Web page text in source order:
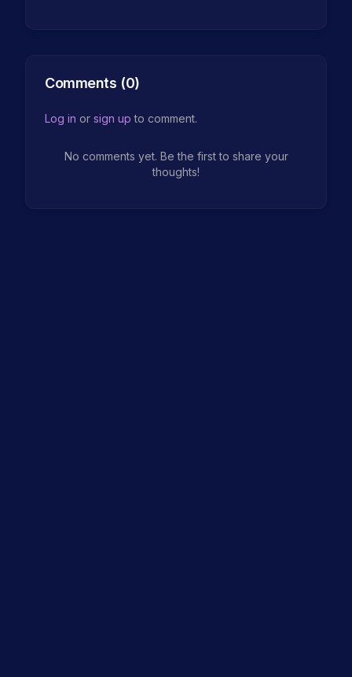
Comments (0)
Log in or sign up to comment.
No comments yet. Be the first to share your
thoughts!